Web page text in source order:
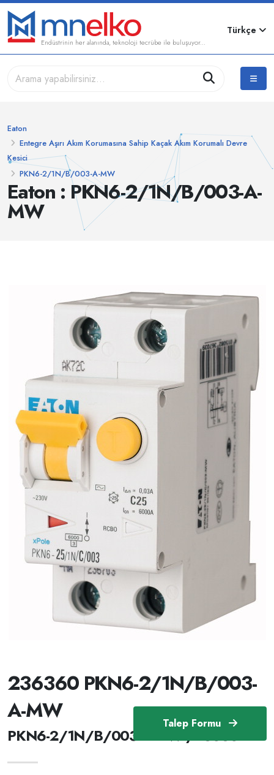
Endüstrinin her alanında, teknoloji tecrübe ile buluşuyor...
Türkçe
Eaton : PKN6-2/1N/B/003-A-
MW
Eaton
Entegre Aşırı Akım Korumasına Sahip Kaçak Akım Korumalı Devre
Kesici
PKN6-2/1N/B/003-A-MW
Talep Formu
236360 PKN6-2/1N/B/003-
A-MW
PKN6-2/1N/B/003-A-MW /236360